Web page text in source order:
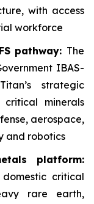
with access
workforce
pathway: The
IBAS-
strategic
minerals
aerospace,
and robotics
platform:
critical
rare earth,